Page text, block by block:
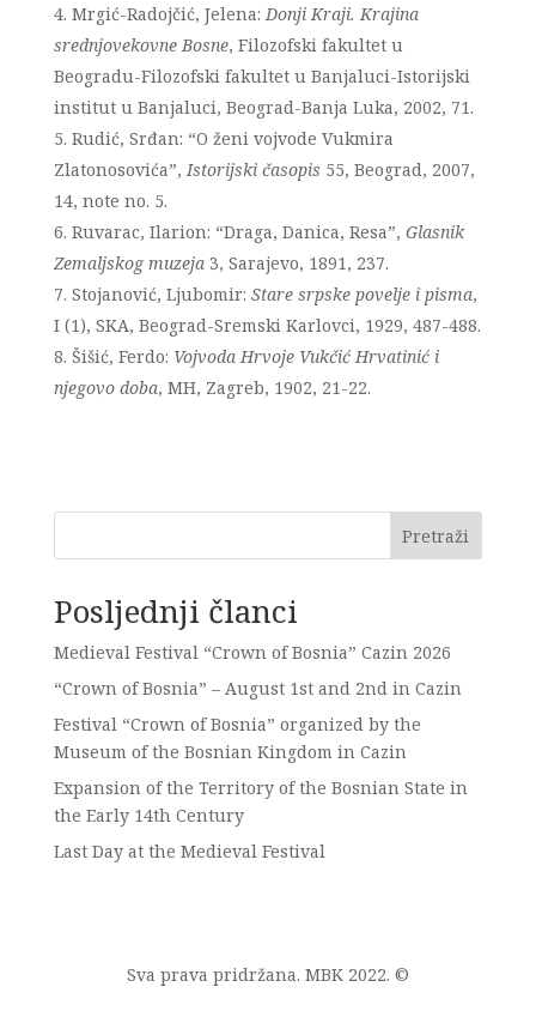
Mrgić-Radojčić, Jelena:Donji Kraji. Krajina
srednjovekovne Bosne, Filozofski fakultet u
Beogradu-Filozofski fakultet u Banjaluci-Istorijski
institut u Banjaluci, Beograd-Banja Luka, 2002, 71.
Rudić, Srđan: “O ženi vojvode Vukmira
Zlatonosovića”,Istorijski časopis 55, Beograd, 2007,
14, note no. 5.
Ruvarac, Ilarion: “Draga, Danica, Resa”, Glasnik
Zemaljskog muzeja3, Sarajevo, 1891, 237.
Stojanović, Ljubomir: Stare srpske povelje i pisma,
I (1), SKA, Beograd-Sremski Karlovci, 1929, 487-488.
Šišić, Ferdo: Vojvoda Hrvoje Vukčić Hrvatinić i
njegovo doba, MH, Zagreb, 1902, 21-22.
Pretraži
Posljednji članci
Medieval Festival “Crown of Bosnia” Cazin 2026
“Crown of Bosnia” – August 1st and 2nd in Cazin
Festival “Crown of Bosnia” organized by the
Museum of the Bosnian Kingdom in Cazin
Expansion of the Territory of the Bosnian State in
the Early 14th Century
Last Day at the Medieval Festival
Sva prava pridržana. MBK 2022. ©